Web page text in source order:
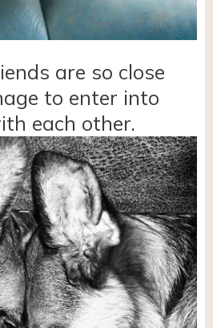
are so close
to enter into
each other.